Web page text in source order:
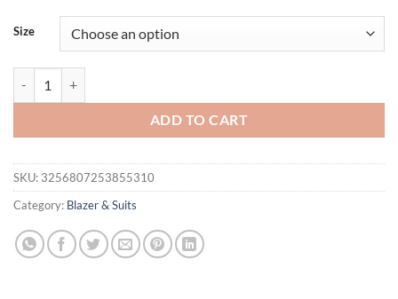
Size
ADD TO CART
SKU: 3256807253855310
Category: Blazer & Suits